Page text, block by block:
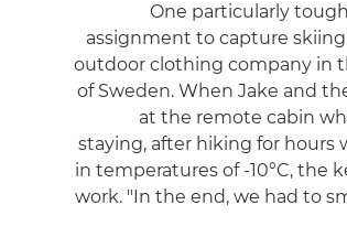
One particularly
assignment to capture
outdoor clothing company in
of Sweden. When Jake and
at the remote cabin
staying, after hiking for hours
in temperatures of -10°C, the
work. "In the end, we had to